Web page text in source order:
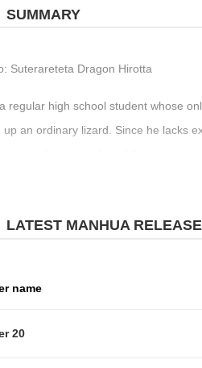
SUMMARY
Suterareteta Dragon Hirotta
regular high school student whose
up an ordinary lizard. Since he lacks
LATEST MANHUA
name
20